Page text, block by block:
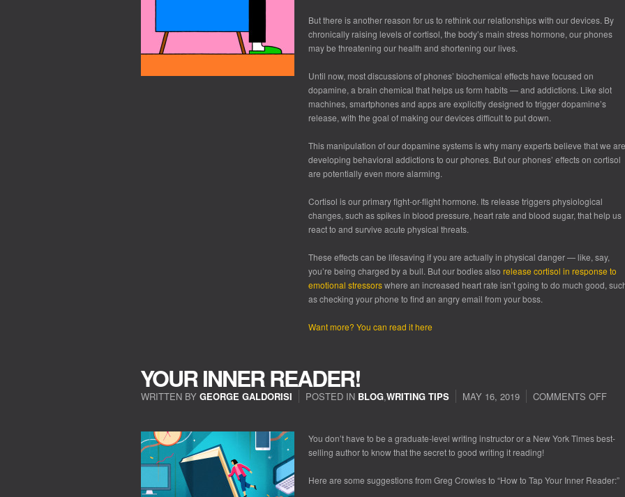
But there is another reason for us to rethink our relationships with our devices. By
chronically raising levels of cortisol, the body’s main stress hormone, our phones
may be threatening our health and shortening our lives.
Until now, most discussions of phones’ biochemical effects have focused on
dopamine, a brain chemical that helps us form habits — and addictions. Like slot
machines, smartphones and apps are explicitly designed to trigger dopamine’s
release, with the goal of making our devices difficult to put down.
This manipulation of our dopamine systems is why many experts believe that we are
developing behavioral addictions to our phones. But our phones’ effects on cortisol
are potentially even more alarming.
Cortisol is our primary fight-or-flight hormone. Its release triggers physiological
changes, such as spikes in blood pressure, heart rate and blood sugar, that help us
react to and survive acute physical threats.
These effects can be lifesaving if you are actually in physical danger — like, say,
you’re being charged by a bull. But our bodies also release cortisol in response to
emotional stressorswhere an increased heart rate isn’t going to do much good,
as checking your phone to find an angry email from your boss.
Want more? You can read it here
YOUR INNER READER!
WRITTEN BY GEORGE GALDORISI POSTED IN BLOG,WRITING TIPS MAY 16, 2019
COMMENTS OFF
INNER
READER!
You don’t have to be a graduate-level writing instructor or a New York Times best-
selling author to know that the secret to good writing it reading!
Here are some suggestions from Greg Crowles to “How to Tap Your Inner Reader:”